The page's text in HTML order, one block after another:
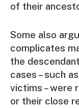
of their
Some also
complicates
the
cases – such
victims – were
or their close